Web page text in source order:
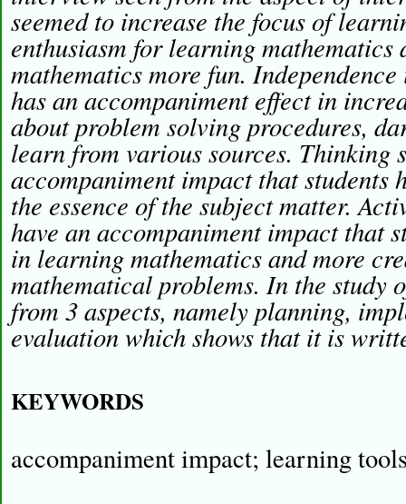
seemed to increase the focus of
enthusiasm for learning mathematics
mathematics more fun.
has an accompaniment effect in
about problem solving procedures,
learn from various sources. Thinking
accompaniment impact that students
the essence of the subject matter.
have an accompaniment impact that
in learning mathematics and more
mathematical problems. In the study
from 3 aspects, namely planning,
evaluation which shows that it is
KEYWORDS
accompaniment impact; learning